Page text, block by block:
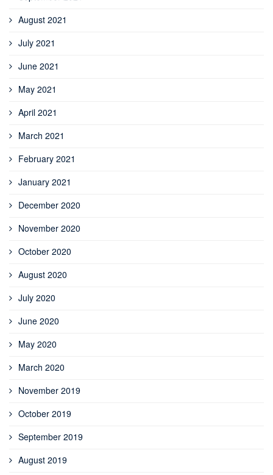
August 2021
July 2021
June 2021
May 2021
April 2021
March 2021
February 2021
January 2021
December 2020
November 2020
October 2020
August 2020
July 2020
June 2020
May 2020
March 2020
November 2019
October 2019
September 2019
August 2019